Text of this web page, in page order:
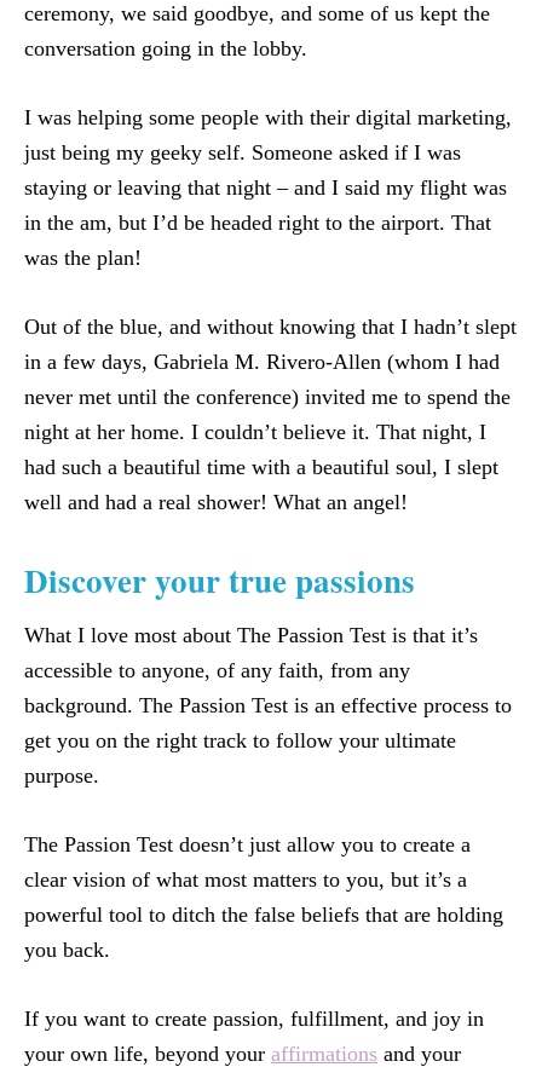
ceremony, we said goodbye, and some of us kept the
conversation going in the lobby.
I was helping some people with their digital marketing,
just being my geeky self. Someone asked if I was
staying or leaving that night – and I said my flight was
in the am, but I’d be headed right to the airport. That
was the plan!
Out of the blue, and without knowing that I hadn’t slept
in a few days, Gabriela M. Rivero-Allen (whom I had
never met until the conference) invited me to spend the
night at her home. I couldn’t believe it. That night, I
had such a beautiful time with a beautiful soul, I slept
well and had a real shower! What an angel!
Discover your true passions
What I love most about The Passion Test is that it’s
accessible to anyone, of any faith, from any
background. The Passion Test is an effective process to
get you on the right track to follow your ultimate
purpose.
The Passion Test doesn’t just allow you to create a
clear vision of what most matters to you, but it’s a
powerful tool to ditch the false beliefs that are holding
you back.
If you want to create passion, fulfillment, and joy in
your own life, beyond your affirmations and your